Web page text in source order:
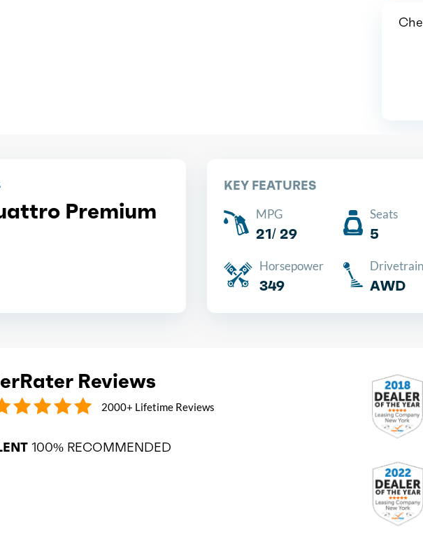
Premium
KEY FEATURES
MPG
21/ 29
Seats
5
Horsepower
349
Drivetrain
AWD
Reviews
2000+ Lifetime Reviews
100% RECOMMENDED